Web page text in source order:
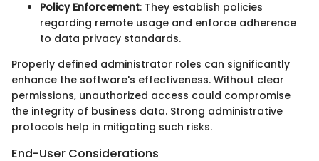
Policy Enforcement: They establish policies
regarding remote usage and enforce adherence
to data privacy standards.
Properly defined administrator roles can significantly
enhance the software's effectiveness. Without clear
permissions, unauthorized access could compromise
the integrity of business data. Strong administrative
protocols help in mitigating such risks.
End-User Considerations